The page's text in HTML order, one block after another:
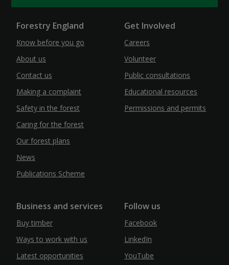
Forestry England
Know before you go
About us
Contact us
Making a complaint
Safety in the forest
Caring for the forest
Our forest plans
News
Publications Scheme
Get Involved
Careers
Volunteer
Public consultations
Educational resources
Permissions and permits
Business and services
Buy timber
Ways to work with us
Latest opportunities
Follow us
Facebook
LinkedIn
YouTube